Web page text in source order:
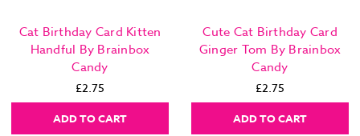
Cat Birthday Card Kitten
Handful By Brainbox
Candy
£2.75
ADD TO CART
Cute Cat Birthday Card
Ginger Tom By Brainbox
Candy
£2.75
ADD TO CART